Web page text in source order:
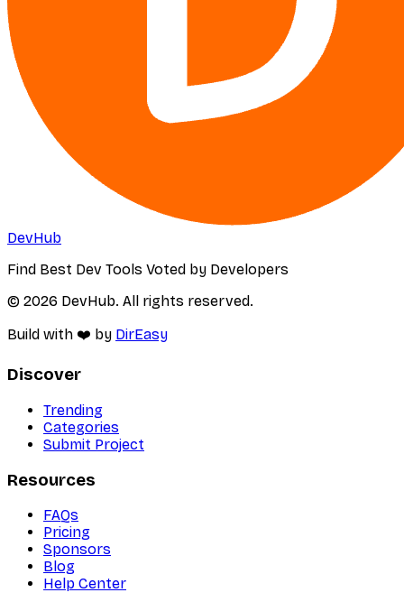
DevHub
Find Best Dev Tools Voted by Developers
© 2026 DevHub. All rights reserved.
Build with ❤️ by DirEasy
Discover
Trending
Categories
Submit Project
Resources
FAQs
Pricing
Sponsors
Blog
Help Center